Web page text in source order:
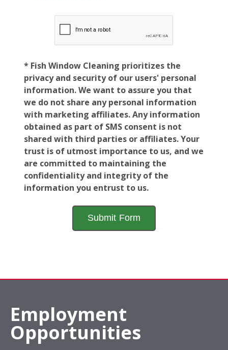
* Fish Window Cleaning prioritizes the
privacy and security of our users' personal
information. We want to assure you that
we do not share any personal information
with marketing affiliates. Any information
obtained as part of SMS consent is not
shared with third parties or affiliates. Your
trust is of utmost importance to us, and we
are committed to maintaining the
confidentiality and integrity of the
information you entrust to us.
Employment
Opportunities